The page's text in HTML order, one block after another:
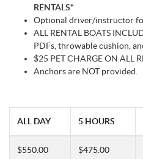
RENTALS*
Optional driver/instructor
ALL RENTAL BOATS
PDFs, throwable cushion,
$25 PET CHARGE ON ALL
Anchors are NOT provided.
ALL DAY 5 HOURS
$550.00 $475.00